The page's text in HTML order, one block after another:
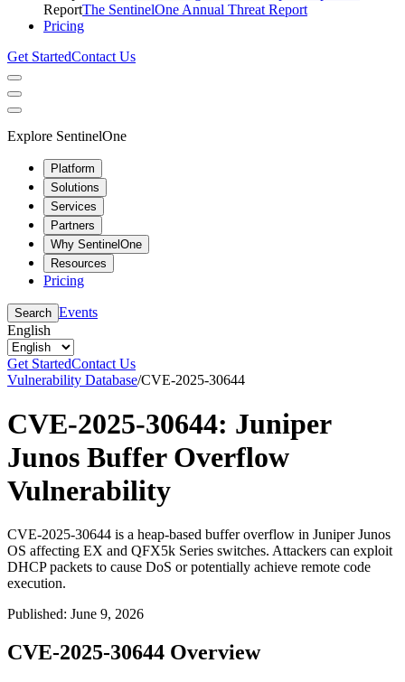
ReportThe SentinelOne Annual Threat Report
Pricing
Get StartedContact Us
Explore SentinelOne
Platform
Solutions
Services
Partners
Why SentinelOne
Resources
Pricing
Search Events
English
Get StartedContact Us
Vulnerability Database/CVE-2025-30644
CVE-2025-30644: Juniper
Junos Buffer Overflow
Vulnerability
CVE-2025-30644 is a heap-based buffer overflow in Juniper Junos
OS affecting EX and QFX5k Series switches. Attackers can exploit
DHCP packets to cause DoS or potentially achieve remote code
execution.
Published: June 9, 2026
CVE-2025-30644 Overview